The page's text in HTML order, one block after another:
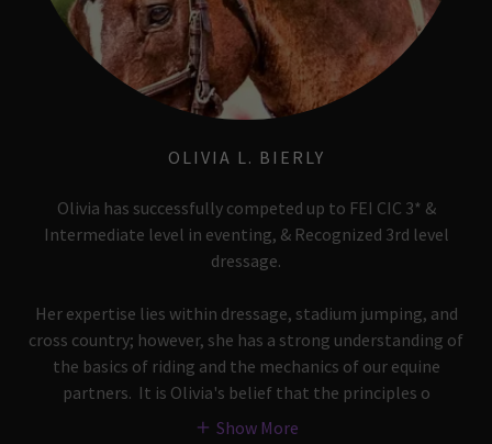
OLIVIA L. BIERLY
Olivia has successfully competed up to FEI CIC 3* &
Intermediate level in eventing, & Recognized 3rd level
dressage.
Her expertise lies within dressage, stadium jumping, and
cross country; however, she has a strong understanding of
the basics of riding and the mechanics of our equine
partners. It is Olivia's belief that the principles o
Show More